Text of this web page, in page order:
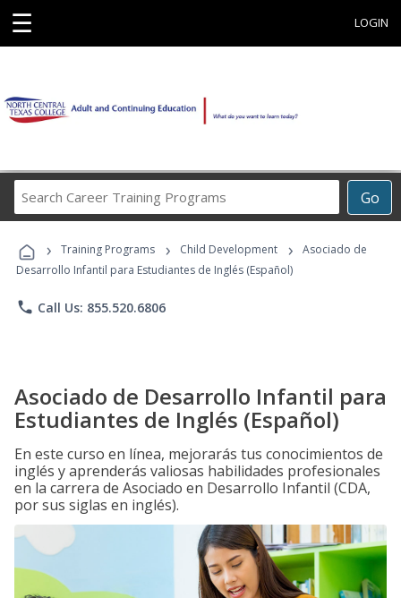
☰ LOGIN
Go
Career
Programs
› Training Programs › Child Development ›
Asociado de
Desarrollo Infantil para Estudiantes de Inglés (Español)
phone Call Us: 855.520.6806
Asociado de Desarrollo Infantil para
Estudiantes de Inglés (Español)
En este curso en línea, mejorarás tus conocimientos de
inglés y aprenderás valiosas habilidades profesionales
en la carrera de Asociado en Desarrollo Infantil (CDA,
por sus siglas en inglés).